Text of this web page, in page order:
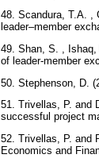
48. Scandura, T.A. ,
leader–member
49. Shan, S. , Ishaq,
of leader-member
50. Stephenson, D.
51. Trivellas, P. and
successful project
52. Trivellas, P. and
Economics and